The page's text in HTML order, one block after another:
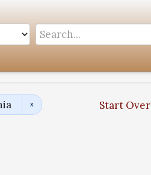
Start Over